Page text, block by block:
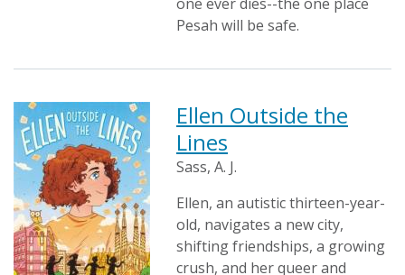
Pesah will be safe.
Ellen Outside the
Lines
Sass, A. J.
Ellen, an autistic thirteen-year-
old, navigates a new city,
shifting friendships, a growing
crush, and her queer and